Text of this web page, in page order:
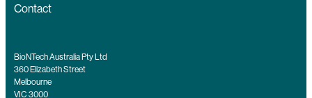
Contact
BioNTech Australia Pty Ltd
360 Elizabeth Street
Melbourne
VIC 3000